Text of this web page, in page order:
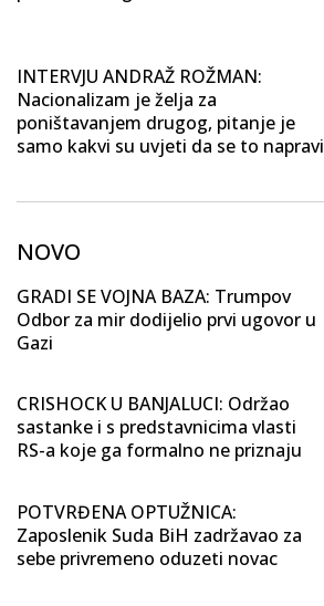
INTERVJU ANDRAŽ ROŽMAN:
Nacionalizam je želja za
poništavanjem drugog, pitanje je
samo kakvi su uvjeti da se to napravi
NOVO
GRADI SE VOJNA BAZA: Trumpov
Odbor za mir dodijelio prvi ugovor u
Gazi
CRISHOCK U BANJALUCI: Održao
sastanke i s predstavnicima vlasti
RS-a koje ga formalno ne priznaju
POTVRĐENA OPTUŽNICA:
Zaposlenik Suda BiH zadržavao za
sebe privremeno oduzeti novac